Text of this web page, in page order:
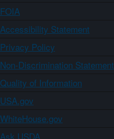
FOIA
Accessibility Statement
Privacy Policy
Non-Discrimination Statement
Quality of Information
USA.gov
WhiteHouse.gov
Ask USDA